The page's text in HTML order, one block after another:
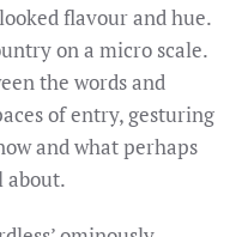
flavour and hue.
on a micro scale.
the words and
of entry, gesturing
and what perhaps
about.